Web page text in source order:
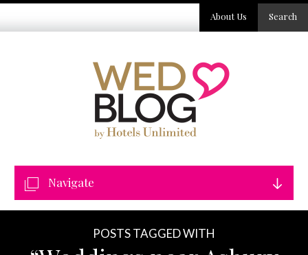
Search
About Us
Navigate
POSTS TAGGED WITH